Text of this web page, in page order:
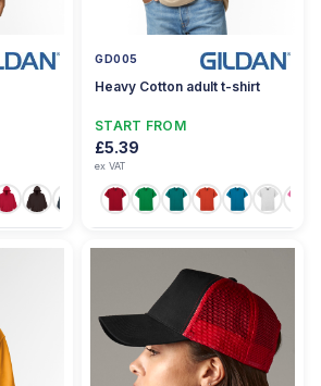
+23
GD005
Heavy Cotton adult t-shirt
START FROM
£5.39
ex VAT